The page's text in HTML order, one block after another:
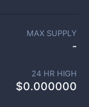
MAX SUPPLY
-
24 HR HIGH
$0.000000